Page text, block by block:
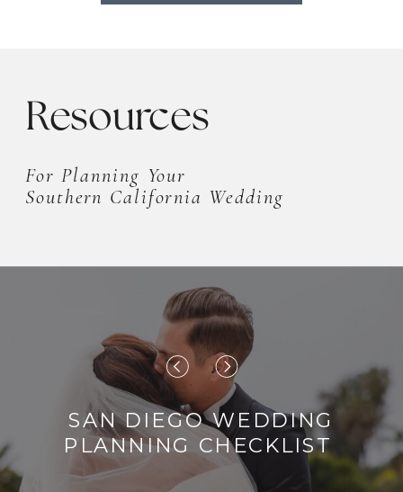
SAN DIEGO WEDDING
PLANNING CHECKLIST
For Planning Your
Southern California Wedding
Resources